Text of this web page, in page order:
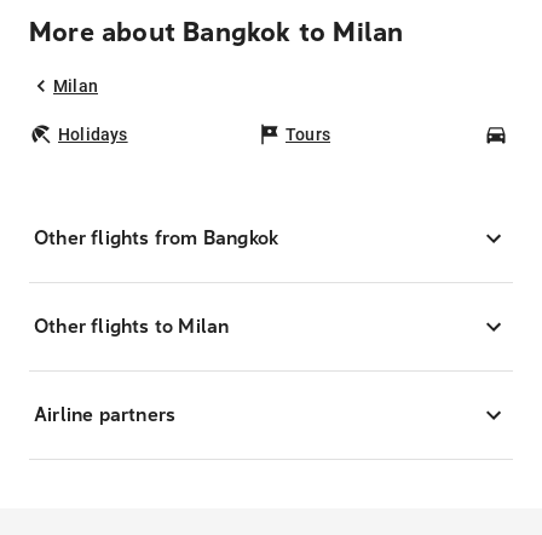
More about Bangkok to Milan
Milan
Holidays Tours
Other flights from Bangkok
Other flights to Milan
Airline partners